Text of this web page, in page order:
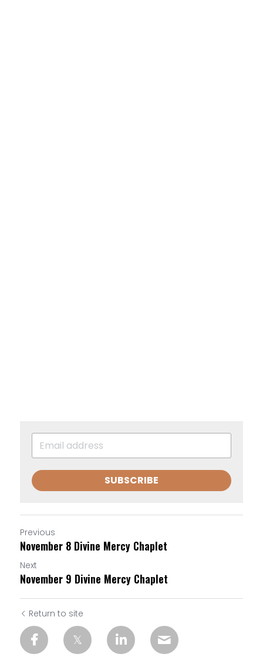
SUBSCRIBE
Previous
November 8 Divine Mercy Chaplet
Next
November 9 Divine Mercy Chaplet
Return to site